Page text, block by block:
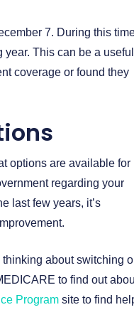
7. During this
This can be a useful
coverage or found they
options are available for
regarding your
last few years, it’s
about switching
to find out
Program site to find